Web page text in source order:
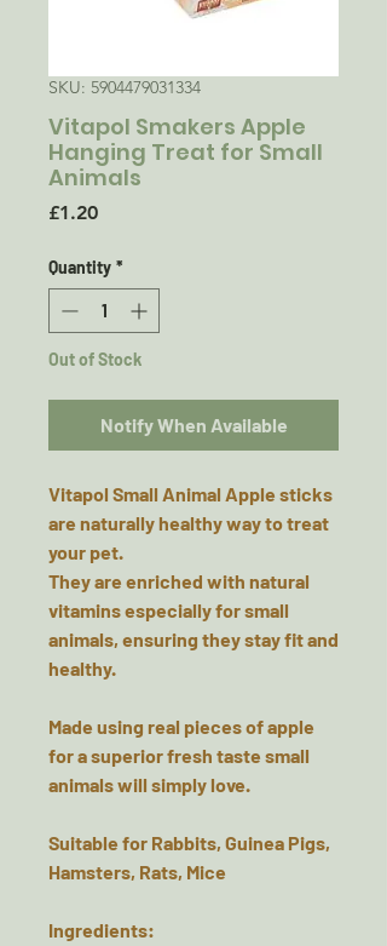
SKU: 5904479031334
Vitapol Smakers Apple
Hanging Treat for Small
Animals
£1.20Price
Quantity *
Out of Stock
Notify When Available
Vitapol Small Animal Apple sticks
are naturally healthy way to treat
your pet.
They are enriched with natural
vitamins especially for small
animals, ensuring they stay fit and
healthy.
Made using real pieces of apple
for a superior fresh taste small
animals will simply love.
Suitable for Rabbits, Guinea Pigs,
Hamsters, Rats, Mice
Ingredients: